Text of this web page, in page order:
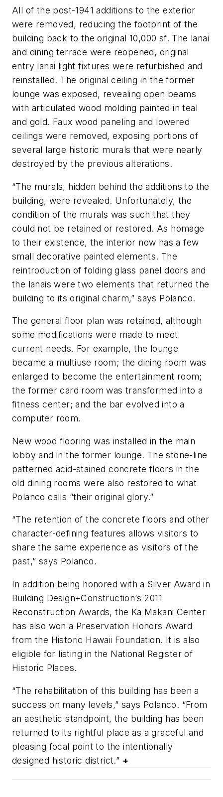
All of the post-1941 additions to the exterior
were removed, reducing the footprint of the
building back to the original 10,000 sf. The lanai
and dining terrace were reopened, original
entry lanai light fixtures were refurbished and
reinstalled. The original ceiling in the former
lounge was exposed, revealing open beams
with articulated wood molding painted in teal
and gold. Faux wood paneling and lowered
ceilings were removed, exposing portions of
several large historic murals that were nearly
destroyed by the previous alterations.
“The murals, hidden behind the additions to the
building, were revealed. Unfortunately, the
condition of the murals was such that they
could not be retained or restored. As homage
to their existence, the interior now has a few
small decorative painted elements. The
reintroduction of folding glass panel doors and
the lanais were two elements that returned the
building to its original charm,” says Polanco.
The general floor plan was retained, although
some modifications were made to meet
current needs. For example, the lounge
became a multiuse room; the dining room was
enlarged to become the entertainment room;
the former card room was transformed into a
fitness center; and the bar evolved into a
computer room.
New wood flooring was installed in the main
lobby and in the former lounge. The stone-line
patterned acid-stained concrete floors in the
old dining rooms were also restored to what
Polanco calls “their original glory.”
“The retention of the concrete floors and other
character-defining features allows visitors to
share the same experience as visitors of the
past,” says Polanco.
In addition being honored with a Silver Award in
Building Design+Construction’s 2011
Reconstruction Awards, the Ka Makani Center
has also won a Preservation Honors Award
from the Historic Hawaii Foundation. It is also
eligible for listing in the National Register of
Historic Places.
“The rehabilitation of this building has been a
success on many levels,” says Polanco. “From
an aesthetic standpoint, the building has been
returned to its rightful place as a graceful and
pleasing focal point to the intentionally
designed historic district.” +